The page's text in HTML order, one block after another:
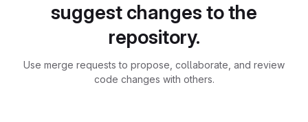
suggest changes to the
repository.
Use merge requests to propose, collaborate, and review
code changes with others.